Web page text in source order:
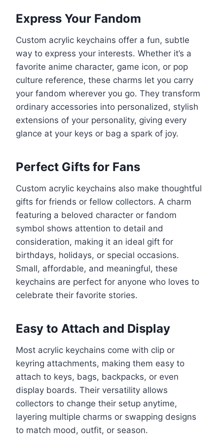
Express Your Fandom
Custom acrylic keychains offer a fun, subtle
way to express your interests. Whether it’s a
favorite anime character, game icon, or pop
culture reference, these charms let you carry
your fandom wherever you go. They transform
ordinary accessories into personalized, stylish
extensions of your personality, giving every
glance at your keys or bag a spark of joy.
Perfect Gifts for Fans
Custom acrylic keychains also make thoughtful
gifts for friends or fellow collectors. A charm
featuring a beloved character or fandom
symbol shows attention to detail and
consideration, making it an ideal gift for
birthdays, holidays, or special occasions.
Small, affordable, and meaningful, these
keychains are perfect for anyone who loves to
celebrate their favorite stories.
Easy to Attach and Display
Most acrylic keychains come with clip or
keyring attachments, making them easy to
attach to keys, bags, backpacks, or even
display boards. Their versatility allows
collectors to change their setup anytime,
layering multiple charms or swapping designs
to match mood, outfit, or season.